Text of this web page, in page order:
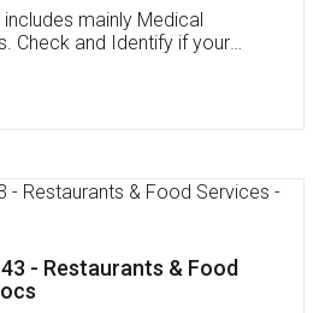
Chennupati
docs! I've applied FSSAI
and very helpful. I had to
periodically because of an